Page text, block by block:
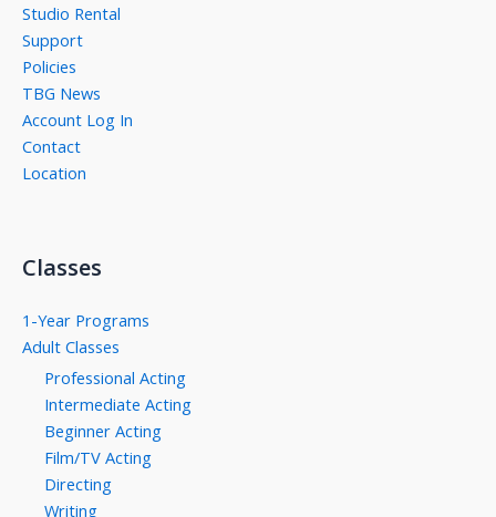
Studio Rental
Support
Policies
TBG News
Account Log In
Contact
Location
Classes
1-Year Programs
Adult Classes
Professional Acting
Intermediate Acting
Beginner Acting
Film/TV Acting
Directing
Writing